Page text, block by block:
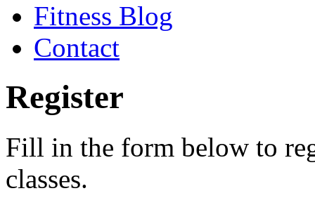
Fitness Blog
Contact
Register
Fill in the form below to
classes.